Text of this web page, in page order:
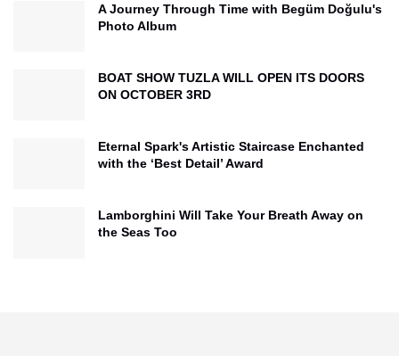
A Journey Through Time with Begüm Doğulu's
Photo Album
BOAT SHOW TUZLA WILL OPEN ITS DOORS
ON OCTOBER 3RD
Eternal Spark's Artistic Staircase Enchanted
with the ‘Best Detail’ Award
Lamborghini Will Take Your Breath Away on
the Seas Too